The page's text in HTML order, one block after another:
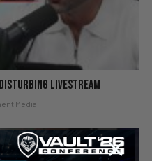
Livestream
Media